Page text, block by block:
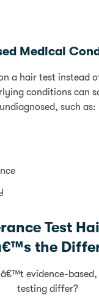
Medical
a hair test instead
conditions can
undiagnosed, such as:
Test
the
evidence-based,
testing differ?